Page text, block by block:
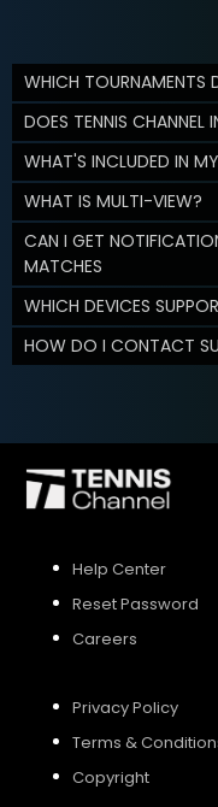
WHICH TOURNAMENTS
DOES TENNIS CHANNEL
WHAT'S INCLUDED IN
WHAT IS MULTI-VIEW?
CAN I GET
MATCHES
WHICH DEVICES
HOW DO I CONTACT
Help Center
Reset Password
Careers
Privacy Policy
Terms &
Copyright